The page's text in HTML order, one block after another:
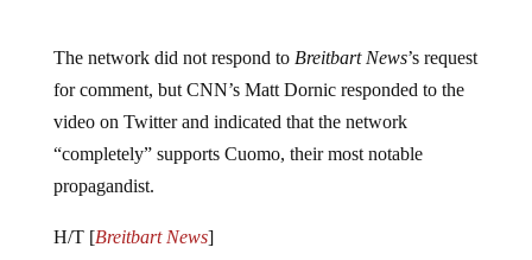
The network did not respond to Breitbart News’s request
for comment, but CNN’s Matt Dornic responded to the
video on Twitter and indicated that the network
“completely” supports Cuomo, their most notable
propagandist.
H/T [Breitbart News]